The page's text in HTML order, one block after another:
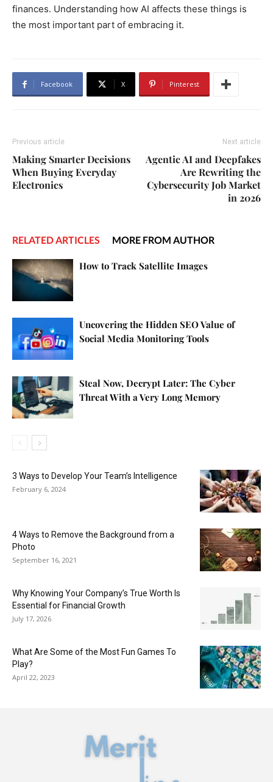
finances. Understanding how AI affects these things is
the most important part of embracing it.
Facebook X Pinterest
Previous article
Making Smarter Decisions
When Buying Everyday
Electronics
Next article
Agentic AI and Deepfakes
Are Rewriting the
Cybersecurity Job Market
in 2026
RELATED ARTICLES MORE FROM AUTHOR
How to Track Satellite Images
Uncovering the Hidden SEO Value of
Social Media Monitoring Tools
Steal Now, Decrypt Later: The Cyber
Threat With a Very Long Memory
3 Ways to Develop Your Team’s Intelligence
February 6, 2024
4 Ways to Remove the Background from a
Photo
September 16, 2021
Why Knowing Your Company’s True Worth Is
Essential for Financial Growth
July 17, 2026
What Are Some of the Most Fun Games To
Play?
April 22, 2023